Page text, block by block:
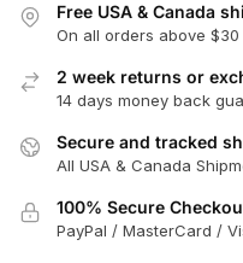
Free USA & Canada
On all orders above $30
2 week returns or
14 days money back
Secure and tracked
All USA & Canada
100% Secure
PayPal / MasterCard /